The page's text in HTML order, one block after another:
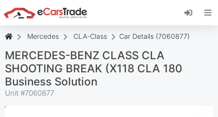
Install eCarsTrade web app, add it to your
Home Screen and receive instant updates.
Install
Cancel
Mercedes CLA-Class Car Details (7060877)
MERCEDES-BENZ CLASS CLA
SHOOTING BREAK (X118 CLA 180
Business Solution
Unit #7060877